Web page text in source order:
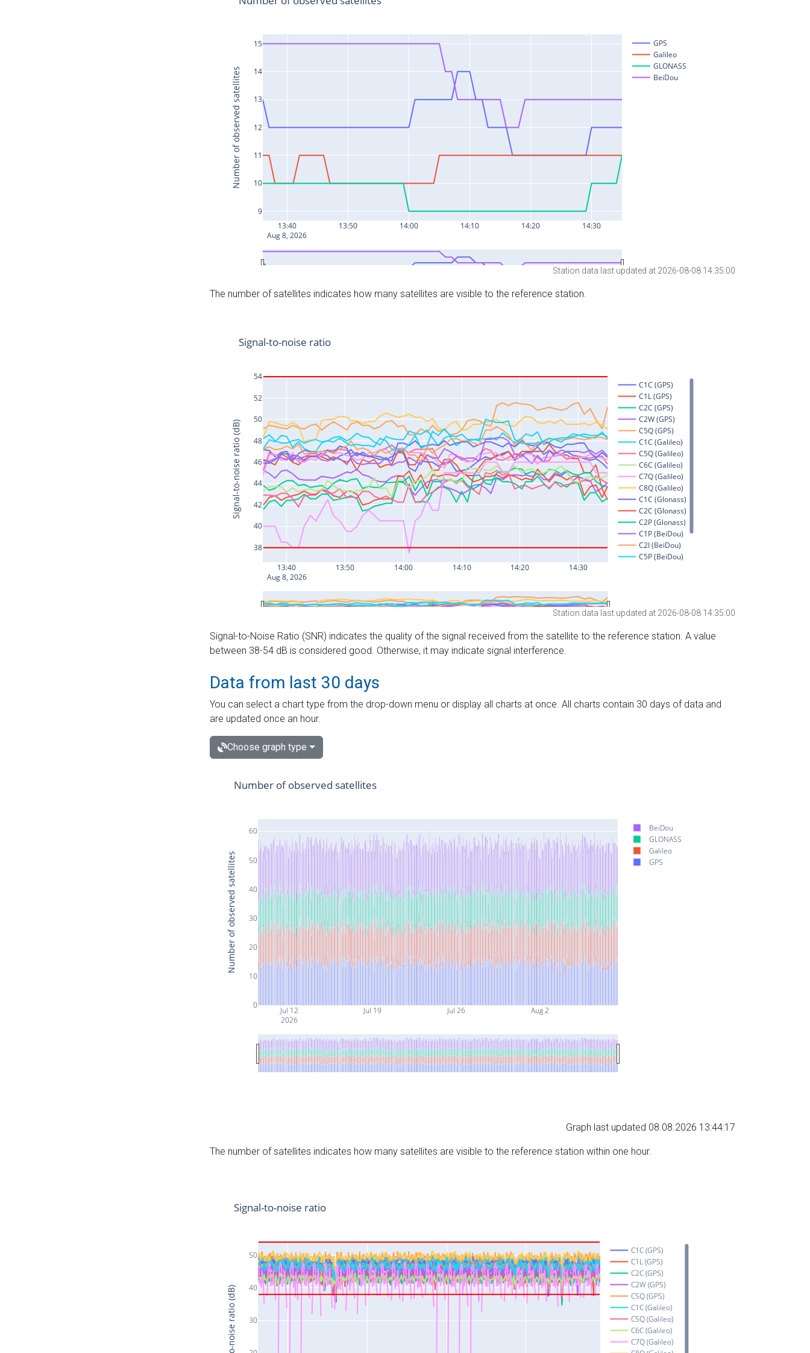
Station data last updated at 2026-08-08 14:35:00
The number of satellites indicates how many satellites are visible to the reference station.
Station data last updated at 2026-08-08 14:35:00
Signal-to-Noise Ratio (SNR) indicates the quality of the signal received from the satellite to the reference station. A value
between 38-54 dB is considered good. Otherwise, it may indicate signal interference.
Data from last 30 days
You can select a chart type from the drop-down menu or display all charts at once. All charts contain 30 days of data and
are updated once an hour.
Choose graph type
Jul 12
2026
Jul 19 Jul 26 Aug 2
0
10
20
30
40
50
60
BeiDou
GLONASS
Galileo
GPS
Number of observed satellites
Number of observed satellites
Graph last updated 08.08.2026 13:44:17
The number of satellites indicates how many satellites are visible to the reference station within one hour.
30
40
50
C1C (GPS)
C1L (GPS)
C2C (GPS)
C2W (GPS)
C5Q (GPS)
C1C (Galileo)
C5Q (Galileo)
C6C (Galileo)
C7Q (Galileo)
Signal-to-noise ratio